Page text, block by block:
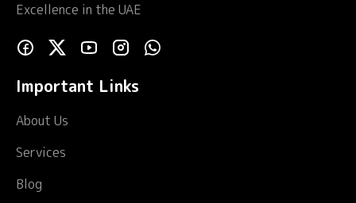
Excellence in the UAE
Important Links
About Us
Services
Blog